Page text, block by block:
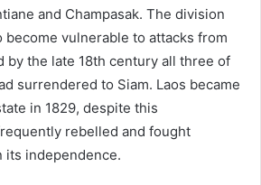
and Champasak. The division
vulnerable to attacks from
by the late 18th century all three of
surrendered to Siam. Laos became
in 1829, despite this
rebelled and fought
its independence.